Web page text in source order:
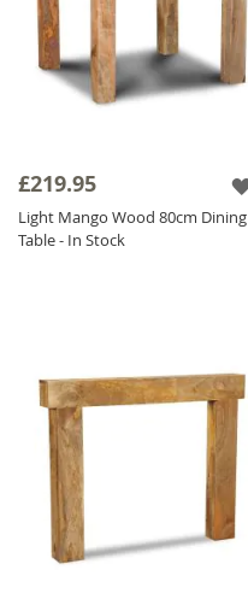
£219.95
Light Mango Wood 80cm Dining
Table - In Stock